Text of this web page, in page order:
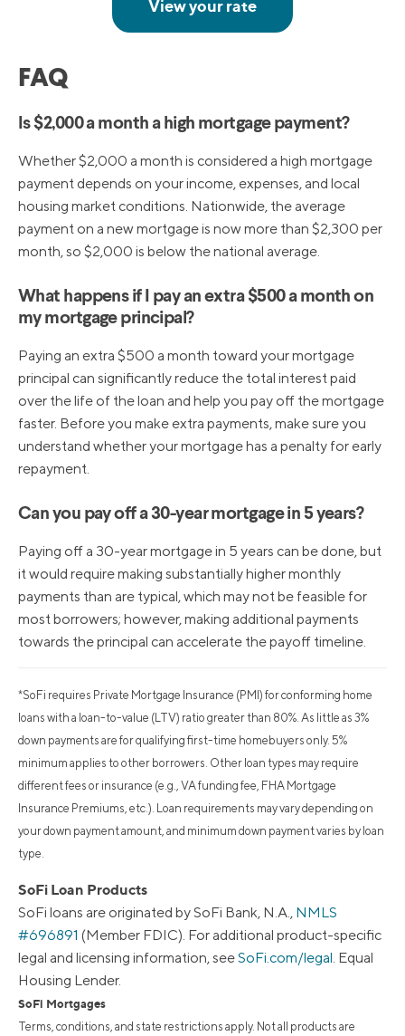
FAQ
Is $2,000 a month a high mortgage payment?
Whether $2,000 a month is considered a high mortgage
payment depends on your income, expenses, and local
housing market conditions. Nationwide, the average
payment on a new mortgage is now more than $2,300 per
month, so $2,000 is below the national average.
What happens if I pay an extra $500 a month on
my mortgage principal?
Paying an extra $500 a month toward your mortgage
principal can significantly reduce the total interest paid
over the life of the loan and help you pay off the mortgage
faster. Before you make extra payments, make sure you
understand whether your mortgage has a penalty for early
repayment.
Can you pay off a 30-year mortgage in 5 years?
Paying off a 30-year mortgage in 5 years can be done, but
it would require making substantially higher monthly
payments than are typical, which may not be feasible for
most borrowers; however, making additional payments
towards the principal can accelerate the payoff timeline.
*SoFi requires Private Mortgage Insurance (PMI) for conforming home
loans with a loan-to-value (LTV) ratio greater than 80%. As little as 3%
down payments are for qualifying first-time homebuyers only. 5%
minimum applies to other borrowers. Other loan types may require
different fees or insurance (e.g., VA funding fee, FHA Mortgage
Insurance Premiums, etc.). Loan requirements may vary depending on
your down payment amount, and minimum down payment varies by loan
type.
SoFi Loan Products
SoFi loans are originated by SoFi Bank, N.A., NMLS
#696891 (Member FDIC). For additional product-specific
legal and licensing information, seeSoFi.com/legal. Equal
Housing Lender.
SoFi Mortgages
Terms, conditions, and state restrictions apply. Not all products are